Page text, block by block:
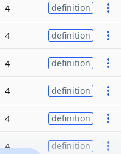
4 definition
4 definition
4 definition
4 definition
4 definition
4 definition